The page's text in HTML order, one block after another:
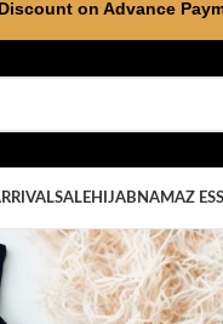
SALEHIJAB NAMAZ
Discount on Advance